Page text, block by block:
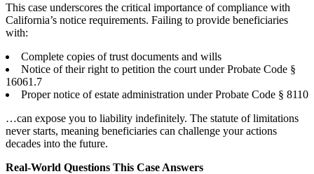
This case underscores the critical importance of compliance with
California’s notice requirements. Failing to provide beneficiaries
with:
Complete copies of trust documents and wills
Notice of their right to petition the court under Probate Code §
16061.7
Proper notice of estate administration under Probate Code § 8110
…can expose you to liability indefinitely. The statute of limitations
never starts, meaning beneficiaries can challenge your actions
decades into the future.
Real-World Questions This Case Answers